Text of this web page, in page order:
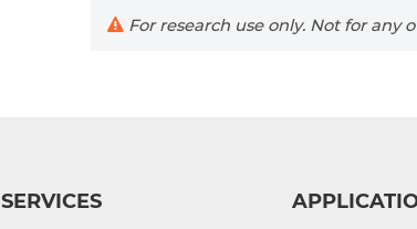
For research use only. Not for any
SERVICES